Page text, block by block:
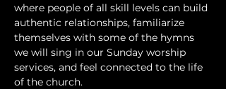
where people of all skill levels can build
authentic relationships, familiarize
themselves with some of the hymns
we will sing in our Sunday worship
services, and feel connected to the life
of the church.